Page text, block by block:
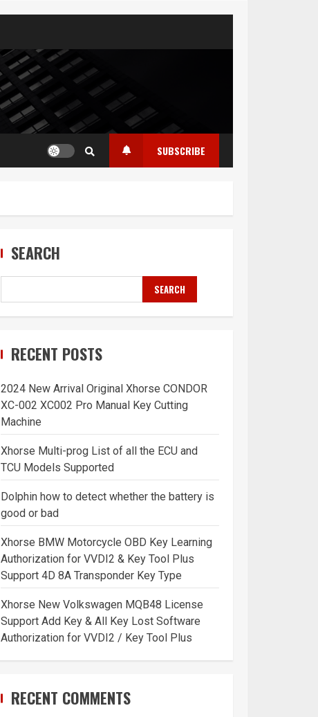
SUBSCRIBE
SEARCH
SEARCH
RECENT POSTS
2024 New Arrival Original Xhorse CONDOR
XC-002 XC002 Pro Manual Key Cutting
Machine
Xhorse Multi-prog List of all the ECU and
TCU Models Supported
Dolphin how to detect whether the battery is
good or bad
Xhorse BMW Motorcycle OBD Key Learning
Authorization for VVDI2 & Key Tool Plus
Support 4D 8A Transponder Key Type
Xhorse New Volkswagen MQB48 License
Support Add Key & All Key Lost Software
Authorization for VVDI2 / Key Tool Plus
RECENT COMMENTS